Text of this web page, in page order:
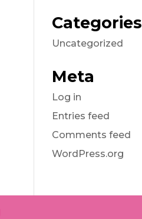
Categories
Uncategorized
Meta
Log in
Entries feed
Comments feed
WordPress.org